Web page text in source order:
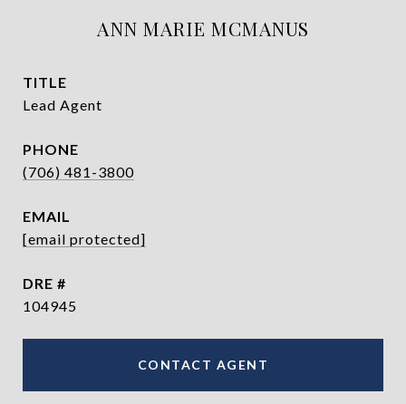
ANN MARIE MCMANUS
TITLE
Lead Agent
PHONE
(706) 481-3800
EMAIL
[email protected]
DRE #
104945
CONTACT AGENT